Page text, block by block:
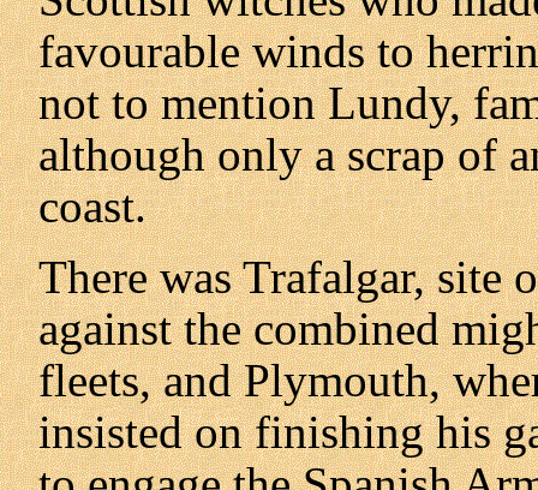
favourable winds to
not to mention Lundy,
although only a scrap of
coast.
There was Trafalgar, site
against the combined
fleets, and Plymouth,
insisted on finishing his